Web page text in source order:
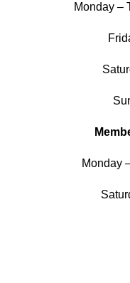
Monday –
Monday